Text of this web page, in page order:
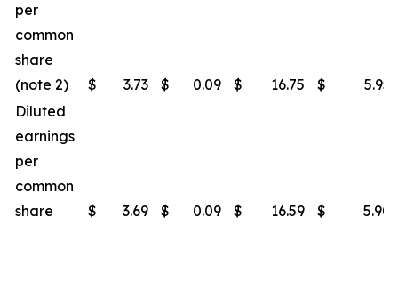
per
common
share
(note 2)
$ 3.73 $ 0.09 $ 16.75 $
5.95
Diluted
earnings
per
common
share
$ 3.69 $ 0.09 $ 16.59 $ 5.90